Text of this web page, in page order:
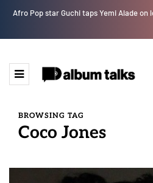
Afro Pop star Guchi taps Yemi Alade on
BROWSING TAG
Coco Jones